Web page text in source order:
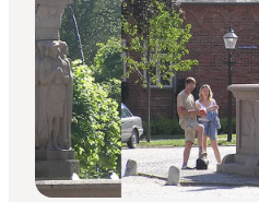
Things to do
Accommodation
Plan your trip
Events